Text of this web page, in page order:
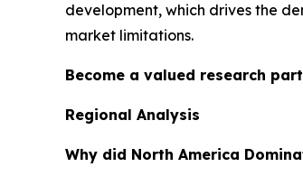
development, which drives the
market limitations.
Become a valued research
Regional Analysis
Why did North America